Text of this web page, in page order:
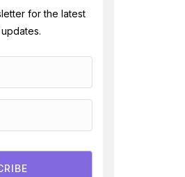
for the latest